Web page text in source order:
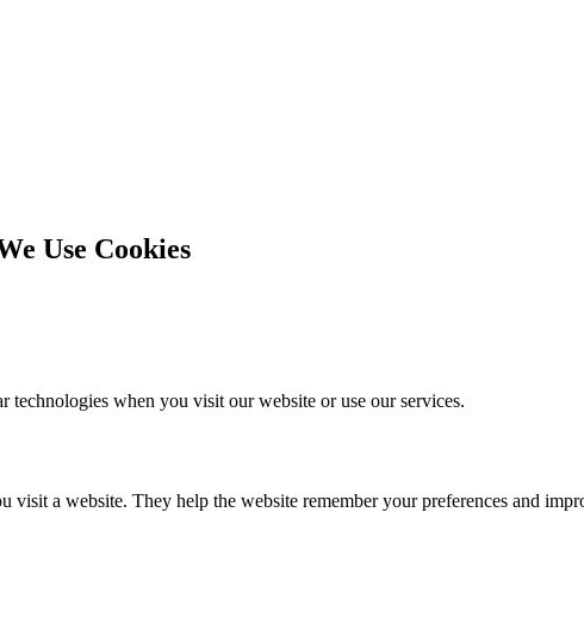
Use Cookies
when you visit our website or use our services.
a website. They help the website remember your preferences and